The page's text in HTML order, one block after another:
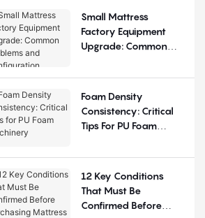
Small Mattress
Factory Equipment
Upgrade: Common
Configuration
Foam Density
Consistency: Critical
Tips For PU Foam
12 Key Conditions
That Must Be
Confirmed Before